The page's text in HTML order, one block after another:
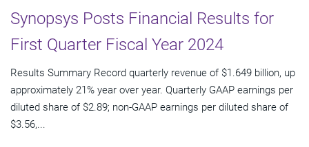
Synopsys Posts Financial Results for
First Quarter Fiscal Year 2024
Results Summary Record quarterly revenue of $1.649 billion, up
approximately 21% year over year. Quarterly GAAP earnings per
diluted share of $2.89; non-GAAP earnings per diluted share of
$3.56,...